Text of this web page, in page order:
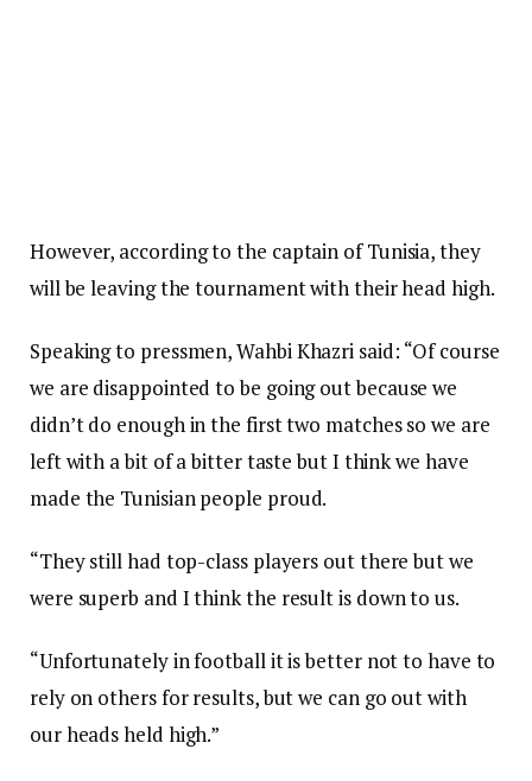
However, according to the captain of Tunisia, they
will be leaving the tournament with their head high.
Speaking to pressmen, Wahbi Khazri said: “Of course
we are disappointed to be going out because we
didn’t do enough in the first two matches so we are
left with a bit of a bitter taste but I think we have
made the Tunisian people proud.
“They still had top-class players out there but we
were superb and I think the result is down to us.
“Unfortunately in football it is better not to have to
rely on others for results, but we can go out with
our heads held high.”